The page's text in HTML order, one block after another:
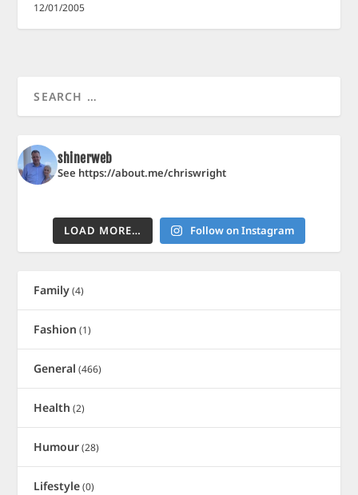
12/01/2005
shinerweb
See https://about.me/chriswright
LOAD MORE… Follow on Instagram
Family(4)
Fashion (1)
General (466)
Health (2)
Humour(28)
Lifestyle(0)